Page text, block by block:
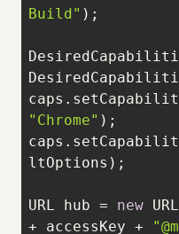
Build"
"Chrome"
URL hub = new
+ accessKey +